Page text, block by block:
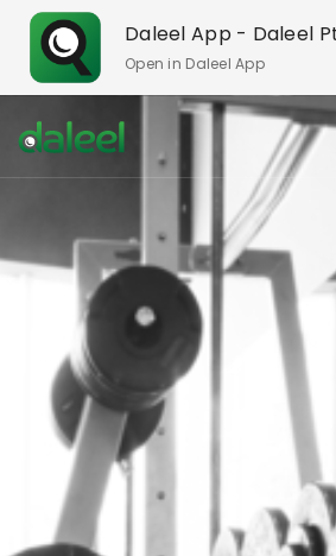
Daleel App - Daleel
Open in Daleel App